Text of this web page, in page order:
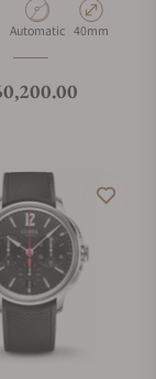
Movement Type
Automatic Case Diameter
40mm
price